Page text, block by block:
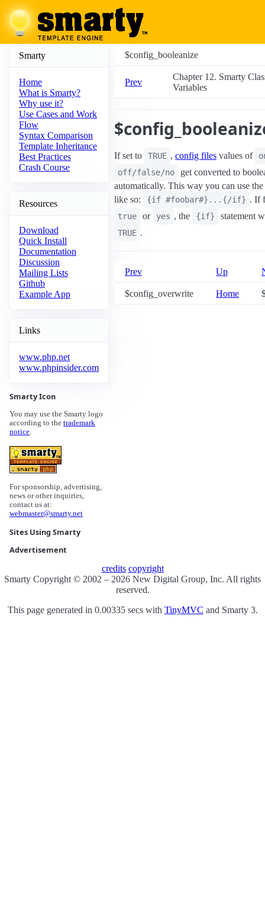
Smarty
Home
What is Smarty?
Why use it?
Use Cases and Work
Flow
Syntax Comparison
Template Inheritance
Best Practices
Crash Course
Resources
Download
Quick Install
Documentation
Discussion
Mailing Lists
Github
Example App
Links
www.php.net
www.phpinsider.com
Smarty Icon
You may use the Smarty logo
according to the trademark
notice.
For sponsorship, advertising,
news or other inquiries,
contact us at:
webmaster@smarty.net
Sites Using Smarty
Advertisement
$config_booleanize
Prev
Chapter 12. Smarty
Variables
If set to TRUE , config files values of
off/false/no
get converted to
automatically. This way you can use
like so:
{if #foobar#}...{/if} . If
true or yes , the {if} statement
TRUE .
Prev Up
$config_overwrite Home
credits copyright
Smarty Copyright © 2002 – 2026 New Digital Group, Inc. All rights
reserved.
This page generated in 0.00335 secs with TinyMVC and Smarty 3.